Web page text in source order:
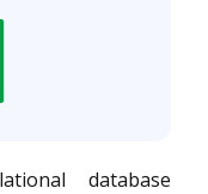
database